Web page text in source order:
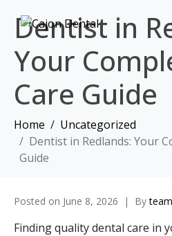
Dentist in
Your
Care Guide
Home
Uncategorized
Dentist in Redlands: Your
Guide
Posted on June 8, 2026 Byteam
Finding quality dental care in